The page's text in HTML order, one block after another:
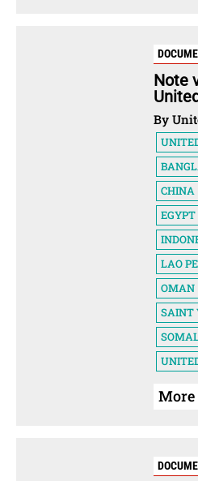
Note
By
CHINA
EGYPT
LAO
OMAN
SAINT